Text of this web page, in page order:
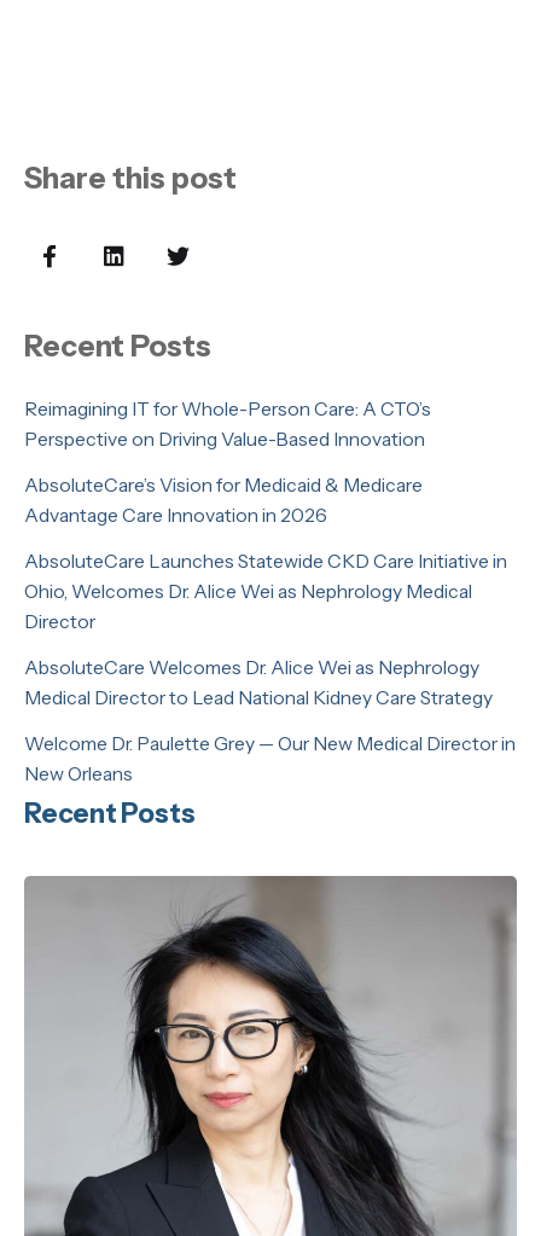
Share this post
Recent Posts
Reimagining IT for Whole-Person Care: A CTO’s
Perspective on Driving Value-Based Innovation
AbsoluteCare’s Vision for Medicaid & Medicare
Advantage Care Innovation in 2026
AbsoluteCare Launches Statewide CKD Care Initiative in
Ohio, Welcomes Dr. Alice Wei as Nephrology Medical
Director
AbsoluteCare Welcomes Dr. Alice Wei as Nephrology
Medical Director to Lead National Kidney Care Strategy
Welcome Dr. Paulette Grey — Our New Medical Director in
New Orleans
Recent Posts